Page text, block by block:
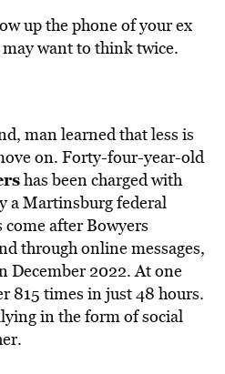
up the phone of your ex
want to think twice.
man learned that less is
on. Forty-four-year-old
has been charged with
a Martinsburg federal
come after Bowyers
through online messages,
December 2022. At one
815 times in just 48 hours.
in the form of social